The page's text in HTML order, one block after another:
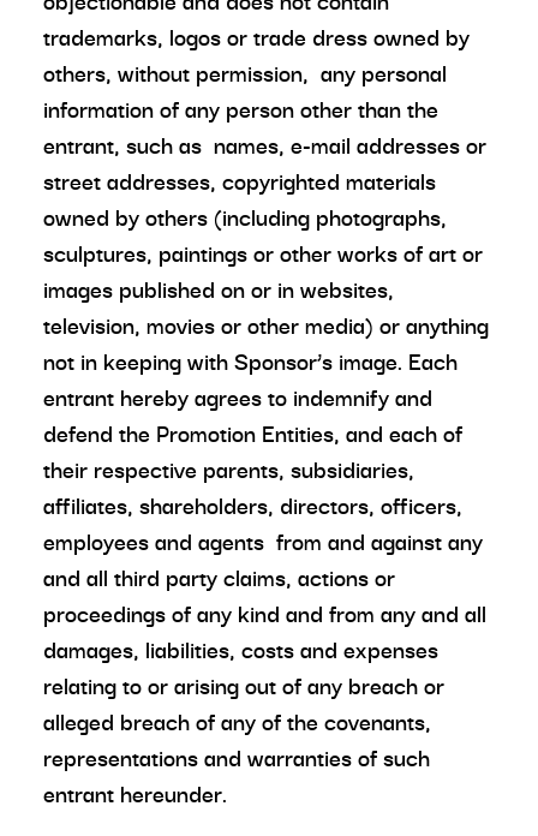
trademarks, logos or trade dress owned by
others, without permission, any personal
information of any person other than the
entrant, such as names, e-mail addresses or
street addresses, copyrighted materials
owned by others (including photographs,
sculptures, paintings or other works of art or
images published on or in websites,
television, movies or other media) or anything
not in keeping with Sponsor’s image. Each
entrant hereby agrees to indemnify and
defend the Promotion Entities, and each of
their respective parents, subsidiaries,
affiliates, shareholders, directors, officers,
employees and agents from and against any
and all third party claims, actions or
proceedings of any kind and from any and all
damages, liabilities, costs and expenses
relating to or arising out of any breach or
alleged breach of any of the covenants,
representations and warranties of such
entrant hereunder.